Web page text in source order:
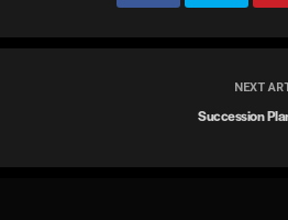
NEXT
Succession